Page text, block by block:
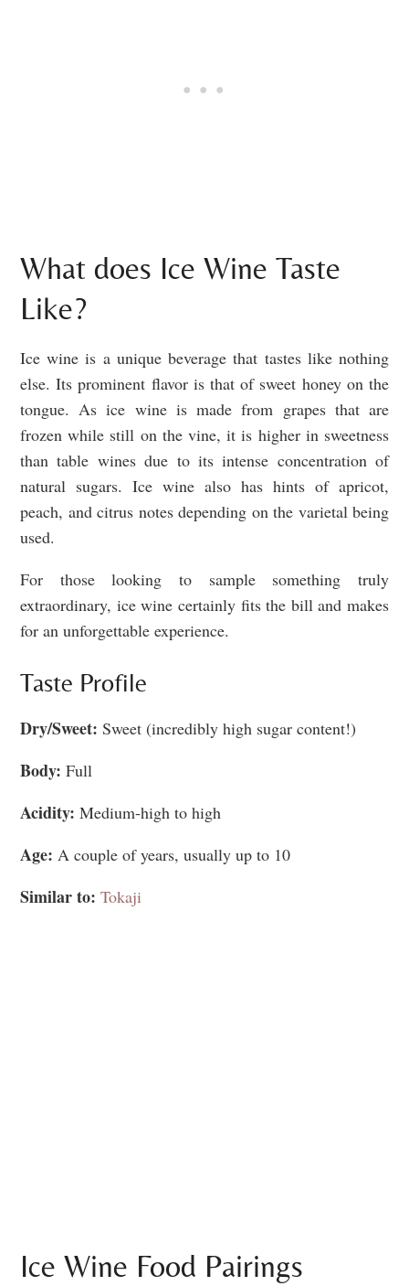
What does Ice Wine Taste
Like?
Ice wine is a unique beverage that tastes like nothing
else. Its prominent flavor is that of sweet honey on the
tongue. As ice wine is made from grapes that are
frozen while still on the vine, it is higher in sweetness
than table wines due to its intense concentration of
natural sugars. Ice wine also has hints of apricot,
peach, and citrus notes depending on the varietal being
used.
For those looking to sample something truly
extraordinary, ice wine certainly fits the bill and makes
for an unforgettable experience.
Taste Profile
Dry/Sweet: Sweet (incredibly high sugar content!)
Body: Full
Acidity: Medium-high to high
Age: A couple of years, usually up to 10
Similar to: Tokaji
Ice Wine Food Pairings